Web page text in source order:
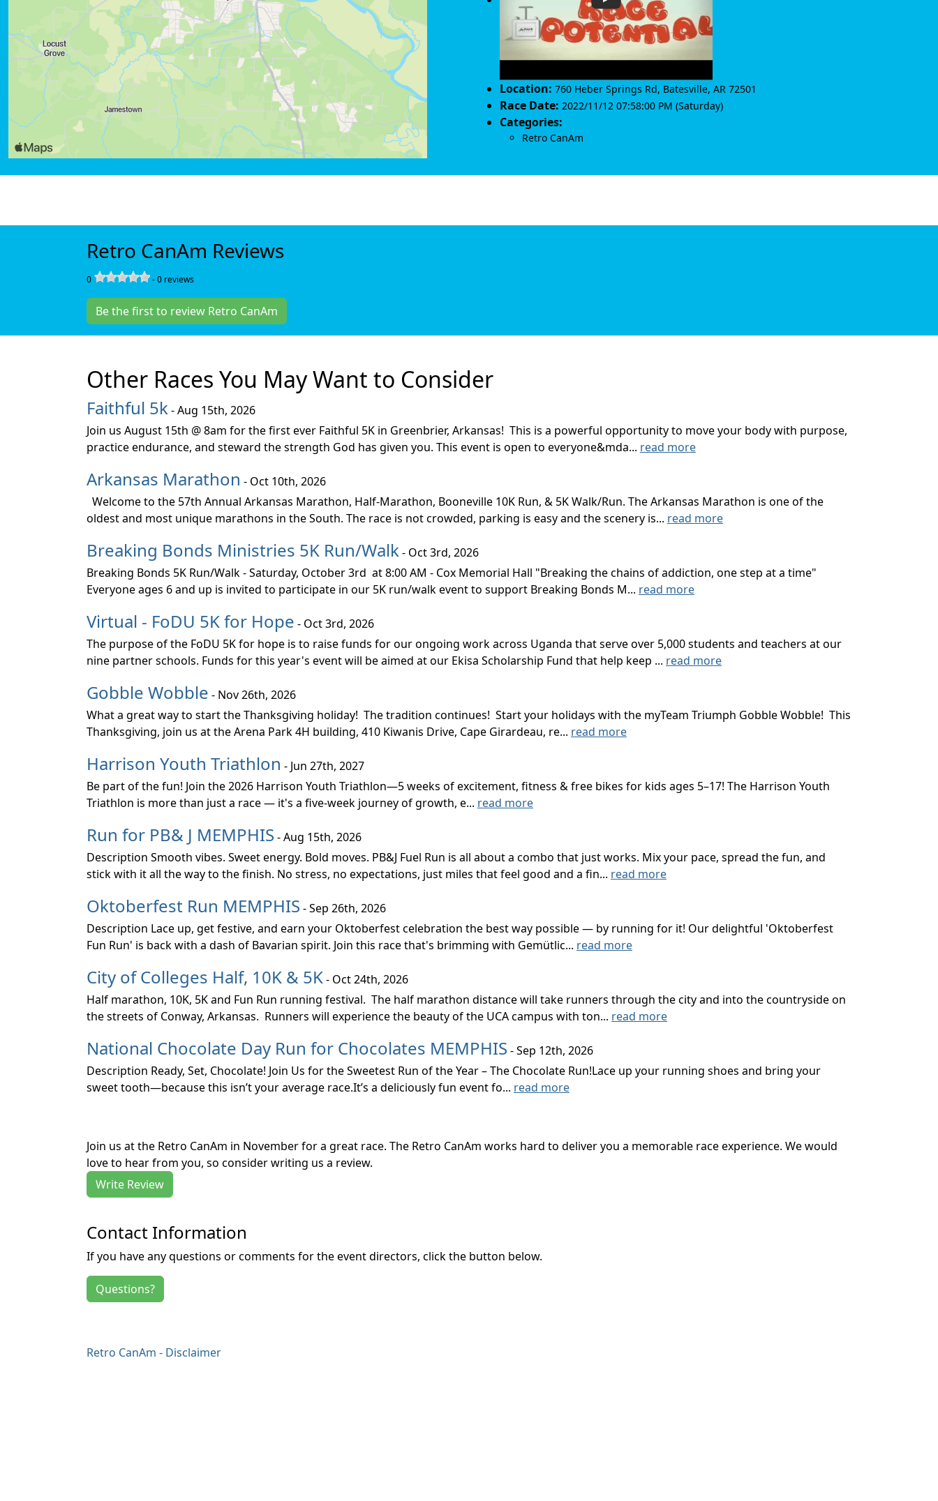
Location: 760 Heber Springs Rd, Batesville, AR 72501
Race Date: 2022/11/12 07:58:00 PM (Saturday)
Categories:
Retro CanAm
Retro CanAm Reviews
0 -0 reviews
Be the first to review Retro CanAm
Other Races You May Want to Consider
Faithful 5k- Aug 15th, 2026
Join us August 15th @ 8am for the first ever Faithful 5K in Greenbrier, Arkansas! This is a powerful opportunity to move your body with purpose,
practice endurance, and steward the strength God has given you. This event is open to everyone&mda... read more
Arkansas Marathon - Oct 10th, 2026
Welcome to the 57th Annual Arkansas Marathon, Half-Marathon, Booneville 10K Run, & 5K Walk/Run. The Arkansas Marathon is one of the
oldest and most unique marathons in the South. The race is not crowded, parking is easy and the scenery is... read more
Breaking Bonds Ministries 5K Run/Walk- Oct 3rd, 2026
Breaking Bonds 5K Run/Walk - Saturday, October 3rd at 8:00 AM - Cox Memorial Hall "Breaking the chains of addiction, one step at a time"
Everyone ages 6 and up is invited to participate in our 5K run/walk event to support Breaking Bonds M... read more
Virtual - FoDU 5K for Hope - Oct 3rd, 2026
The purpose of the FoDU 5K for hope is to raise funds for our ongoing work across Uganda that serve over 5,000 students and teachers at our
nine partner schools. Funds for this year's event will be aimed at our Ekisa Scholarship Fund that help keep ... read more
Gobble Wobble - Nov 26th, 2026
What a great way to start the Thanksgiving holiday! The tradition continues! Start your holidays with the myTeam Triumph Gobble Wobble! This
Thanksgiving, join us at the Arena Park 4H building, 410 Kiwanis Drive, Cape Girardeau, re... read more
Harrison Youth Triathlon - Jun 27th, 2027
Be part of the fun! Join the 2026 Harrison Youth Triathlon—5 weeks of excitement, fitness & free bikes for kids ages 5–17! The Harrison Youth
Triathlon is more than just a race — it's a five-week journey of growth, e... read more
Run for PB& J MEMPHIS - Aug 15th, 2026
Description Smooth vibes. Sweet energy. Bold moves. PB&J Fuel Run is all about a combo that just works. Mix your pace, spread the fun, and
stick with it all the way to the finish. No stress, no expectations, just miles that feel good and a fin... read more
Oktoberfest Run MEMPHIS - Sep 26th, 2026
Description Lace up, get festive, and earn your Oktoberfest celebration the best way possible — by running for it! Our delightful 'Oktoberfest
Fun Run' is back with a dash of Bavarian spirit. Join this race that's brimming with Gemütlic... read more
City of Colleges Half, 10K & 5K- Oct 24th, 2026
Half marathon, 10K, 5K and Fun Run running festival. The half marathon distance will take runners through the city and into the countryside on
the streets of Conway, Arkansas. Runners will experience the beauty of the UCA campus with ton... read more
National Chocolate Day Run for Chocolates MEMPHIS - Sep 12th, 2026
Description Ready, Set, Chocolate! Join Us for the Sweetest Run of the Year – The Chocolate Run!Lace up your running shoes and bring your
sweet tooth—because this isn’t your average race.It’s a deliciously fun event fo... read more
Join us at the Retro CanAm in November for a great race. The Retro CanAm works hard to deliver you a memorable race experience. We would
love to hear from you, so consider writing us a review.
Write Review
Contact Information
If you have any questions or comments for the event directors, click the button below.
Questions?
Retro CanAm - Disclaimer